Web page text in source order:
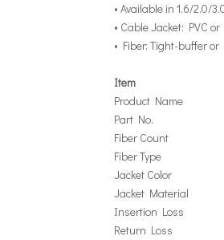
• Available in 1.6/2.0/
• Cable Jacket: PVC or
• Fiber: Tight-buffer
Item
Product Name
Part No.
Fiber Count
Fiber Type
Jacket Color
Jacket Material
Insertion Loss
Return Loss